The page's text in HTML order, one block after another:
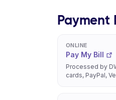
Payment
ONLINE
Pay My Bill
Processed by
cards, PayPal,